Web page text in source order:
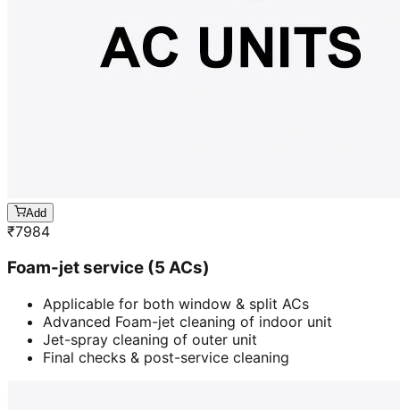
Add
₹7984
Foam-jet service (5 ACs)
Applicable for both window & split ACs
Advanced Foam-jet cleaning of indoor unit
Jet-spray cleaning of outer unit
Final checks & post-service cleaning